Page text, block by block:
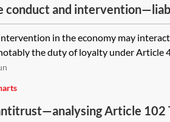
conduct and
under EU law
in the economy may
the duty of loyalty under Article
Article